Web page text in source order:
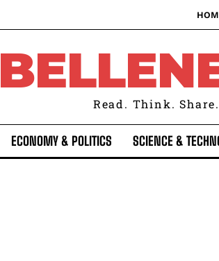
Read. Think. Share.
ECONOMY & POLITICS SCIENCE &